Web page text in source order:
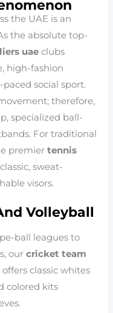
the UAE is an
the absolute top-
uae clubs
high-fashion
social sport.
therefore,
specialized ball-
For traditional
premiertennis
sweat-
visors.
Volleyball
ball leagues to
ourcricket team
classic whites
colored kits